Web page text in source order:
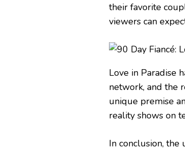
their favorite
viewers can
Love in Paradise
network, and the
unique premise
reality shows on
In conclusion, the